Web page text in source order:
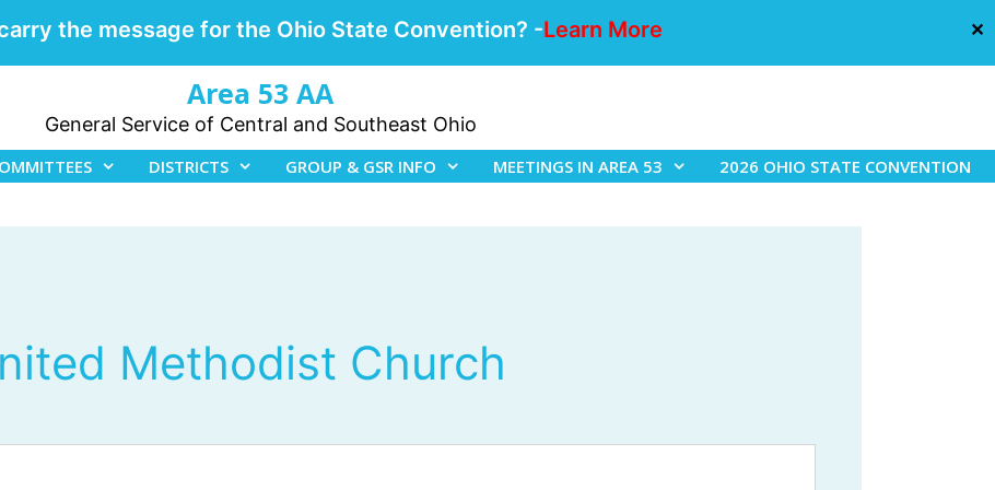
the message for the Ohio State Convention? -Learn More ✕
Area 53 AA
General Service of Central and Southeast Ohio
DISTRICTS GROUP & GSR INFO MEETINGS IN AREA 53 2026 OHIO STATE CONVENTION
Methodist Church